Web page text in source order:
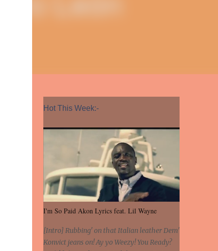
Hot This Week:-
I'm So Paid Akon Lyrics feat. Lil Wayne
[Intro] Rubbing' on that Italian leather Dem'
Konvict jeans on! Ay yo Weezy! You Ready?